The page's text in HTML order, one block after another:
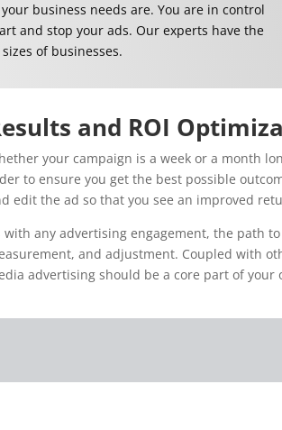
business needs are. You are in control
and stop your ads. Our experts have the
of businesses.
and ROI
your campaign is a week or a month
to ensure you get the best possible
edit the ad so that you see an improved
with any advertising engagement, the path
and adjustment. Coupled with
advertising should be a core part of your